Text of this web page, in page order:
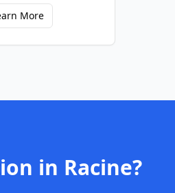
More
in Racine?